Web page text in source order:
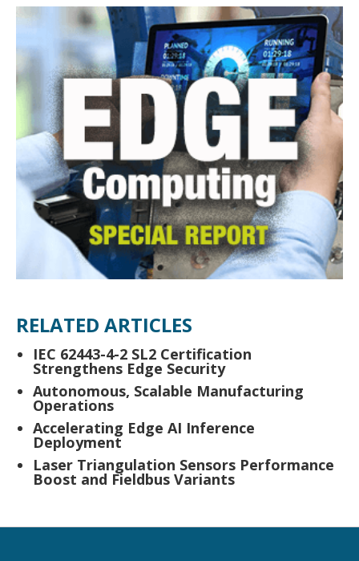
RELATED ARTICLES
IEC 62443-4-2 SL2 Certification
Strengthens Edge Security
Autonomous, Scalable Manufacturing
Operations
Accelerating Edge AI Inference
Deployment
Laser Triangulation Sensors Performance
Boost and Fieldbus Variants